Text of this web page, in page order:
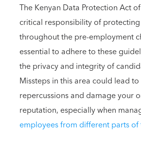
The Kenyan Data Protection Act
critical responsibility of
throughout the pre-employment
essential to adhere to these
the privacy and integrity of
Missteps in this area could lead
repercussions and damage your
reputation, especially when
employees from different parts